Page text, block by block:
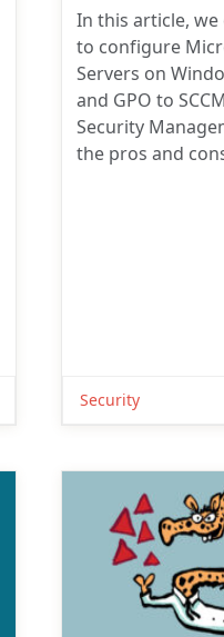
In this article,
to configure
Servers on
and GPO to
Security
the pros and
Security